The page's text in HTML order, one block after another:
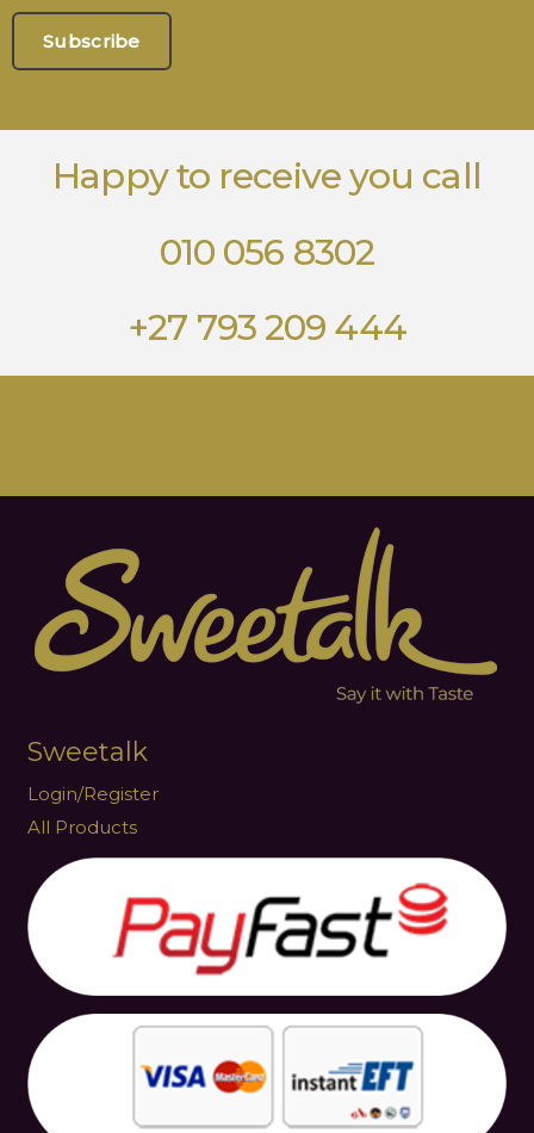
Happy to receive you call
010 056 8302
+27 793 209 444
Sweetalk
Login/Register
All Products